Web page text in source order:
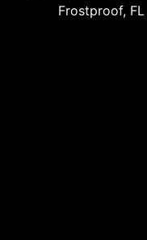
Frostproof, FL